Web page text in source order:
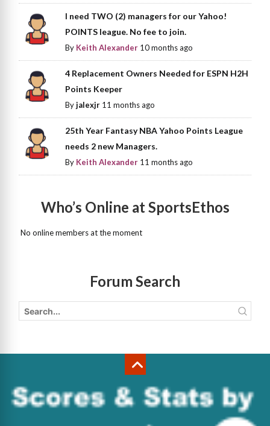
I need TWO (2) managers for our Yahoo!
POINTS league. No fee to join.
By Keith Alexander 10 months ago
4 Replacement Owners Needed for ESPN H2H
Points Keeper
Byjalexjr 11 months ago
25th Year Fantasy NBA Yahoo Points League
needs 2 new Managers.
By Keith Alexander 11 months ago
Who’s Online at SportsEthos
No online members at the moment
Forum Search